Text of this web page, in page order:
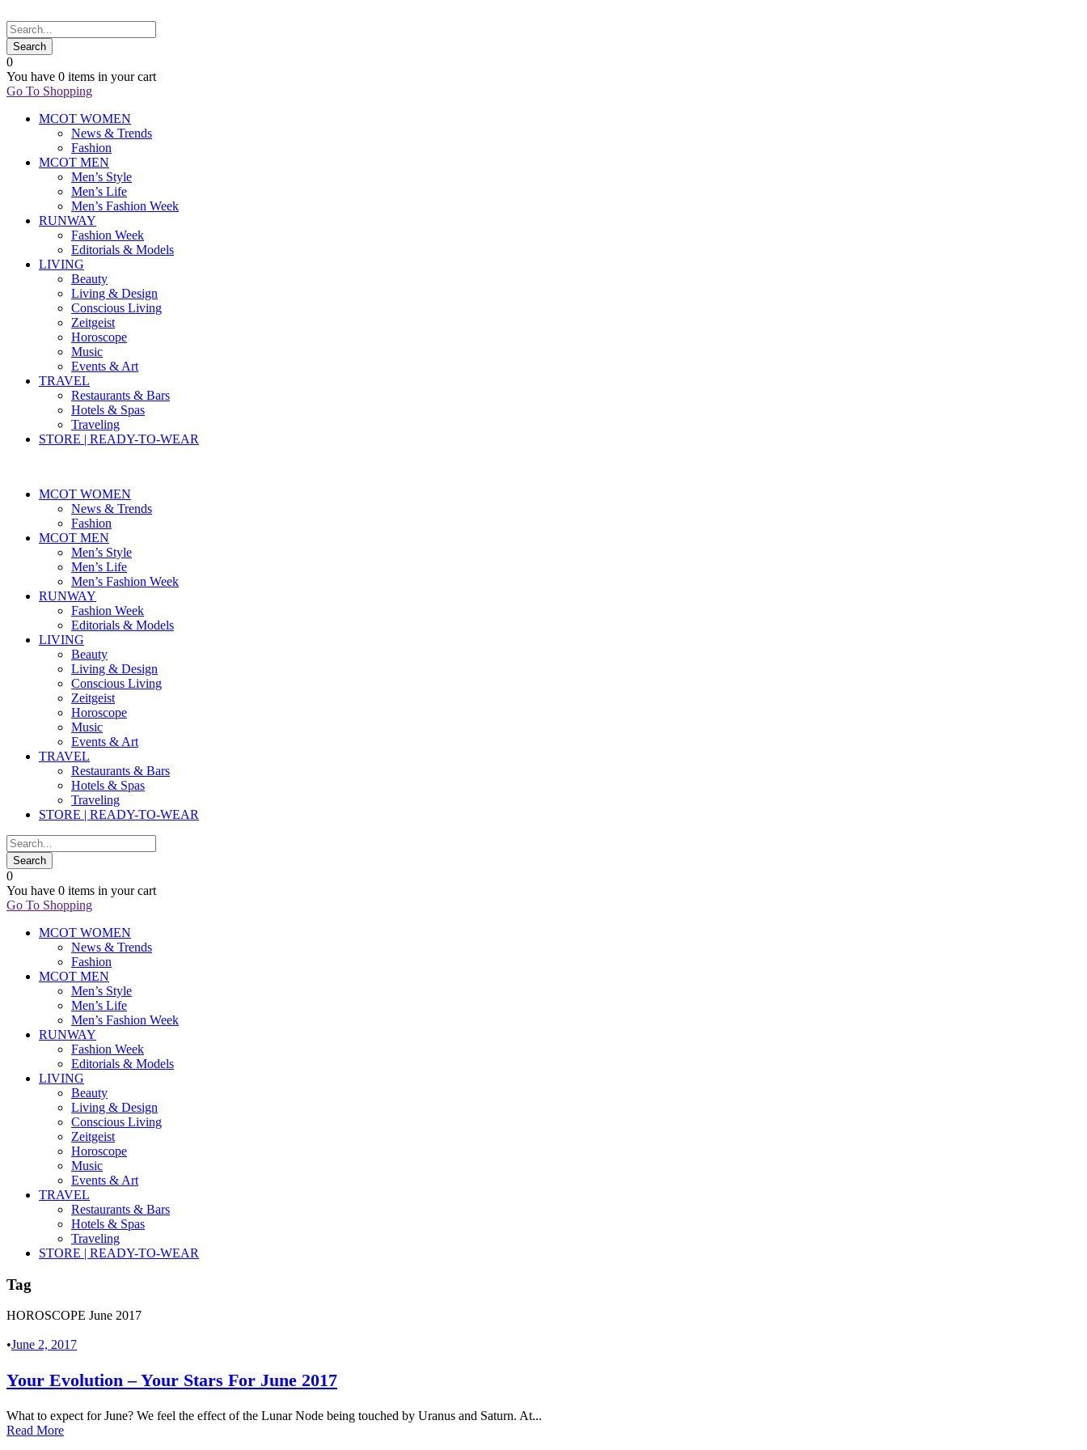
0
You have 0 items in your cart
Go To Shopping
MCOT WOMEN
News & Trends
Fashion
MCOT MEN
Men’s Style
Men’s Life
Men’s Fashion Week
RUNWAY
Fashion Week
Editorials & Models
LIVING
Beauty
Living & Design
Conscious Living
Zeitgeist
Horoscope
Music
Events & Art
TRAVEL
Restaurants & Bars
Hotels & Spas
Traveling
STORE | READY-TO-WEAR
MCOT WOMEN
News & Trends
Fashion
MCOT MEN
Men’s Style
Men’s Life
Men’s Fashion Week
RUNWAY
Fashion Week
Editorials & Models
LIVING
Beauty
Living & Design
Conscious Living
Zeitgeist
Horoscope
Music
Events & Art
TRAVEL
Restaurants & Bars
Hotels & Spas
Traveling
STORE | READY-TO-WEAR
0
You have 0 items in your cart
Go To Shopping
MCOT WOMEN
News & Trends
Fashion
MCOT MEN
Men’s Style
Men’s Life
Men’s Fashion Week
RUNWAY
Fashion Week
Editorials & Models
LIVING
Beauty
Living & Design
Conscious Living
Zeitgeist
Horoscope
Music
Events & Art
TRAVEL
Restaurants & Bars
Hotels & Spas
Traveling
STORE | READY-TO-WEAR
Tag
HOROSCOPE June 2017
•June 2, 2017
Your Evolution – Your Stars For June 2017
What to expect for June? We feel the effect of the Lunar Node being touched by Uranus and Saturn. At...
Read More